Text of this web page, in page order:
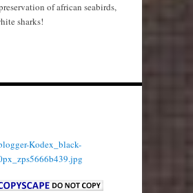
of african seabirds,
sharks!